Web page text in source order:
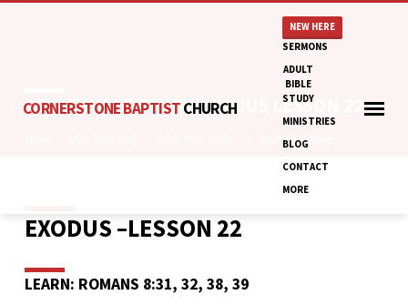
CORNERSTONE BAPTISTCHURCH
NEW HERE
SERMONS
ADULT
BIBLE
STUDY
MINISTRIES
BLOG
CONTACT
MORE
ADULT BIBLE STUDY: EXODUS LESSON 22
Adult Bible Study:…
ADULT
STUDY:
EXODUS
EXODUS –LESSON 22
LEARN: ROMANS 8:31, 32, 38, 39